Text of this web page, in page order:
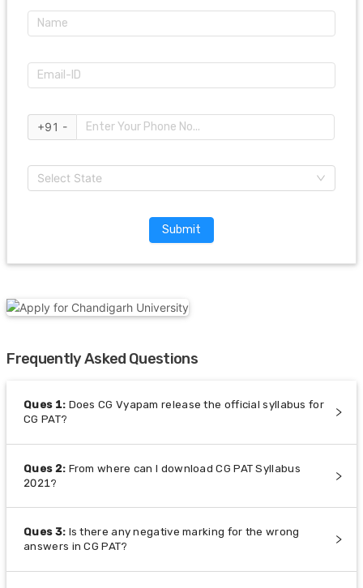
+91 -
Select State
Submit
Frequently Asked Questions
Ques 1: Does CG Vyapam release the official syllabus for
CG PAT?
Ques 2: From where can I download CG PAT Syllabus
2021?
Ques 3: Is there any negative marking for the wrong
answers in CG PAT?